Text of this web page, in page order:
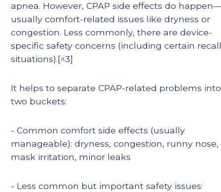
apnea. However, CPAP side effects do
usually comfort-related issues like dryness or
congestion. Less commonly, there are device-
specific safety concerns (including certain
situations).[^3]
It helps to separate CPAP-related problems into
two buckets:
- Common comfort side effects (usually
manageable): dryness, congestion, runny nose,
mask irritation, minor leaks
- Less common but important safety issues: